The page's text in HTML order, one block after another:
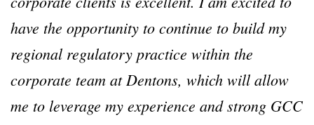
have the opportunity to continue to build my
regional regulatory practice within the
corporate team at Dentons, which will allow
me to leverage my experience and strong GCC